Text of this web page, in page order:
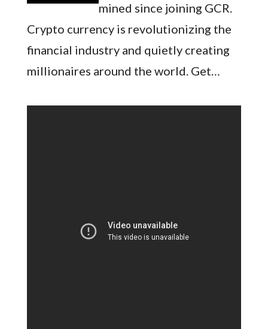
mined since joining GCR.
Crypto currency is revolutionizing the
financial industry and quietly creating
millionaires around the world. Get…